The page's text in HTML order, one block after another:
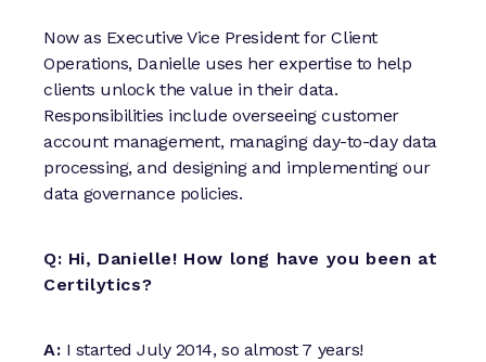
Now as Executive Vice President for Client
Operations, Danielle uses her expertise to help
clients unlock the value in their data.
Responsibilities include overseeing customer
account management, managing day-to-day data
processing, and designing and implementing our
data governance policies.
Q: Hi, Danielle! How long have you been at
Certilytics?
A: I started July 2014, so almost 7 years!